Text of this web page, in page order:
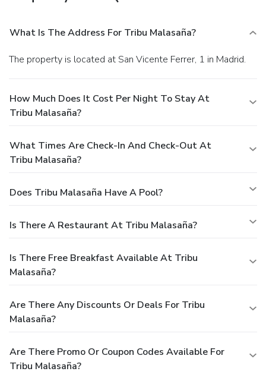
What Is The Address For Tribu Malasaña?
The property is located at San Vicente Ferrer, 1 in Madrid.
How Much Does It Cost Per Night To Stay At
Tribu Malasaña?
What Times Are Check-In And Check-Out At
Tribu Malasaña?
Does Tribu Malasaña Have A Pool?
Is There A Restaurant At Tribu Malasaña?
Is There Free Breakfast Available At Tribu
Malasaña?
Are There Any Discounts Or Deals For Tribu
Malasaña?
Are There Promo Or Coupon Codes Available For
Tribu Malasaña?